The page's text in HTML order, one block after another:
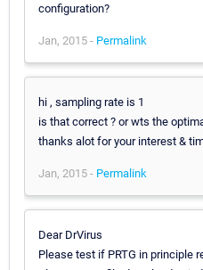
configuration?
Jan, 2015 - Permalink
hi , sampling rate is 1
is that correct ? or wts the
thanks alot for your interest &
Jan, 2015 - Permalink
Dear DrVirus
Please test if PRTG in principle